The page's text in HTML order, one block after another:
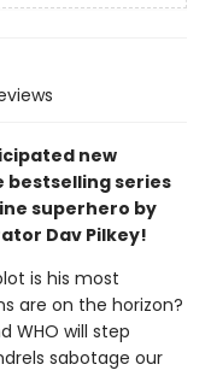
new
bestselling series
superhero by
Dav Pilkey!
is his most
are on the horizon?
WHO will step
sabotage our